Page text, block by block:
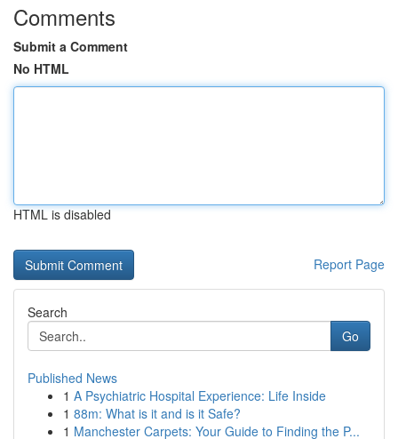
Comments
Submit a Comment
No HTML
HTML is disabled
Report Page
Search
Go
Published News
1 A Psychiatric Hospital Experience: Life Inside
1 88m: What is it and is it Safe?
1 Manchester Carpets: Your Guide to Finding the P...